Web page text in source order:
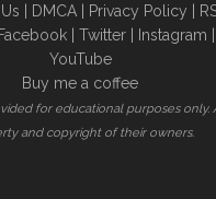
DMCA Privacy Policy
Facebook| Twitter| Instagram
YouTube
Buy me a coffee
for educational purposes only.
and copyright of their owners.